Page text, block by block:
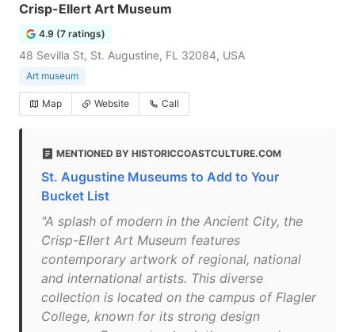
Crisp-Ellert Art Museum
4.9 (7 ratings)
48 Sevilla St, St. Augustine, FL 32084, USA
Art museum
Map Website Call
MENTIONED BY HISTORICCOASTCULTURE.COM
St. Augustine Museums to Add to Your
Bucket List
"A splash of modern in the Ancient City, the
Crisp-Ellert Art Museum features
contemporary artwork of regional, national
and international artists. This diverse
collection is located on the campus of Flagler
College, known for its strong design